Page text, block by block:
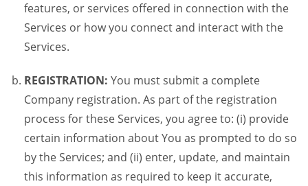
features, or services offered in connection with the
Services or how you connect and interact with the
Services.
REGISTRATION: You must submit a complete
Company registration. As part of the registration
process for these Services, you agree to: (i) provide
certain information about You as prompted to do so
by the Services; and (ii) enter, update, and maintain
this information as required to keep it accurate,